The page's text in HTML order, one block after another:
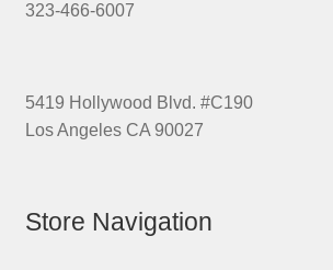
323-466-6007
5419 Hollywood Blvd. #C190
Los Angeles CA 90027
Store Navigation